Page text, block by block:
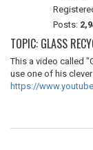
Posts:
TOPIC: GLASS
This a video called
use one of his
https://